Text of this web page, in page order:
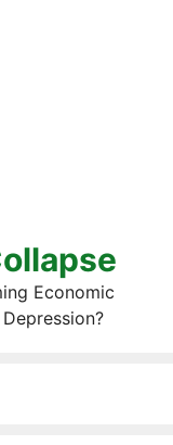
Economic